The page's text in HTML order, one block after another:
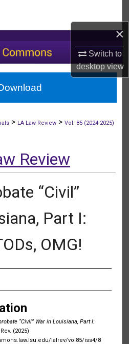
×
Switch to
desktopview
Account
About
> LA Law Review >Vol. 85 (2024-2025)
Review
“Civil”
Part I:
OMG!
“Civil” War in Louisiana, Part I:
(2025)
lalrev/vol85/iss4/8